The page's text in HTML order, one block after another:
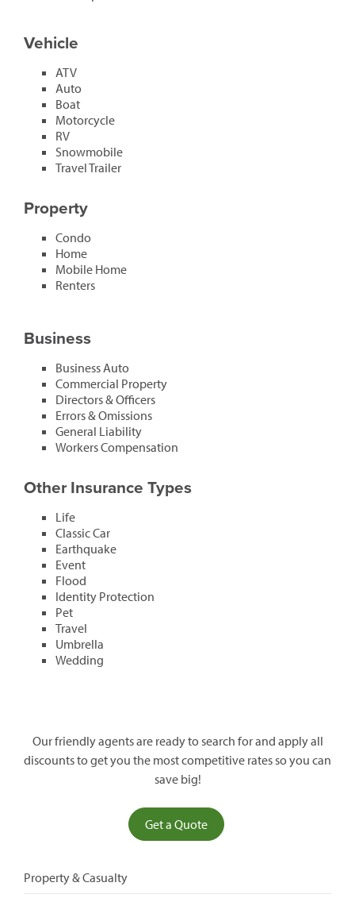
Vehicle
ATV
Auto
Boat
Motorcycle
RV
Snowmobile
Travel Trailer
Property
Condo
Home
Mobile Home
Renters
Business
Business Auto
Commercial Property
Directors & Officers
Errors & Omissions
General Liability
Workers Compensation
Other Insurance Types
Life
Classic Car
Earthquake
Event
Flood
Identity Protection
Pet
Travel
Umbrella
Wedding
Our friendly agents are ready to search for and apply all
discounts to get you the most competitive rates so you can
save big!
Get a Quote(opens
in
Property & Casualty